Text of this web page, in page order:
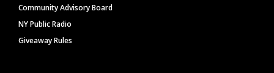
Community Advisory Board
NY Public Radio
Giveaway Rules